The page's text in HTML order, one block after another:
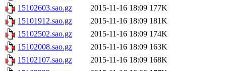
15102603.sao.gz
2015-11-16 18:09 177K
15101912.sao.gz
2015-11-16 18:09 181K
15102502.sao.gz
2015-11-16 18:09 174K
15102008.sao.gz
2015-11-16 18:09 163K
15102107.sao.gz
2015-11-16 18:09 168K